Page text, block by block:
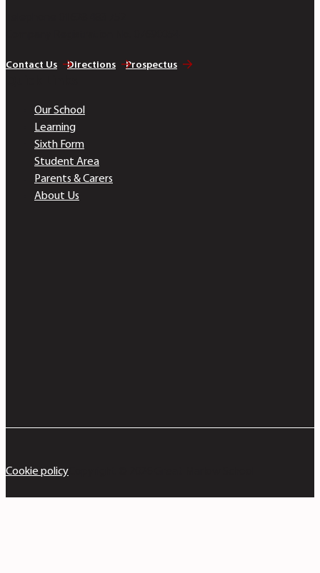
Contact Us Directions Prospectus
Our School
Learning
Sixth Form
Student Area
Parents & Carers
About Us
Cookie policy